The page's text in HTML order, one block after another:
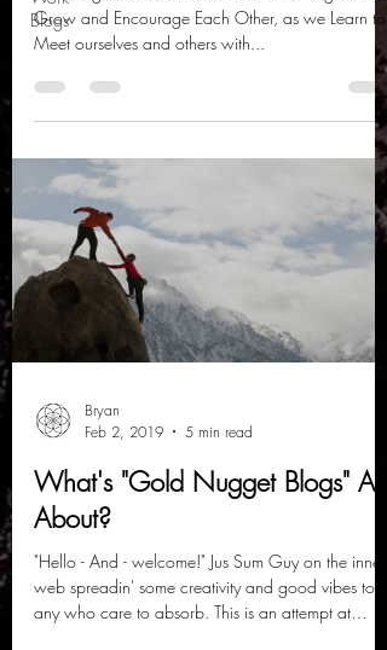
Blogs
Grow and Encourage Each Other, as we Learn to:
Meet ourselves and others with...
Bryan
Feb 2, 2019
5 min read
What's "Gold Nugget Blogs" All
About?
"Hello - And - welcome!" Jus Sum Guy on the inner-
web spreadin' some creativity and good vibes to
any who care to absorb. This is an attempt at